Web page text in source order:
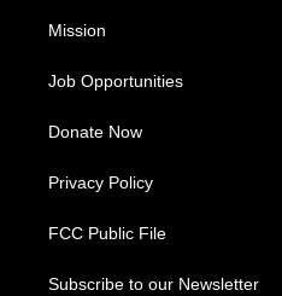
Mission
Job Opportunities
Donate Now
Privacy Policy
FCC Public File
Subscribe to our Newsletter